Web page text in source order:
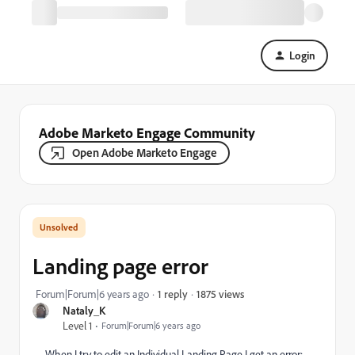
Login
Adobe Marketo Engage Community
Open Adobe Marketo Engage
Nataly_K
Level 1
Forum|Forum|6 years ago
Landing page error
Forum|Forum|6 years ago 1 reply 1875 views